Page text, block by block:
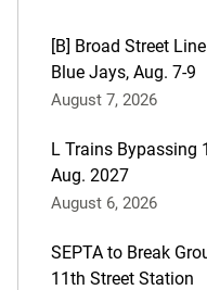
[B] Broad Street
Blue Jays, Aug. 7-9
August 7, 2026
L Trains Bypassing
Aug. 2027
August 6, 2026
SEPTA to Break
11th Street Station